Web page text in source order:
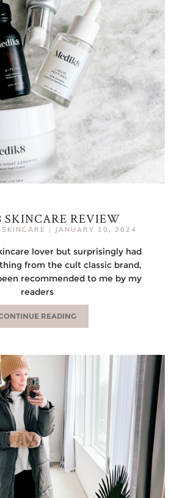
SKINCARE REVIEW
SKINCARE | JANUARY 10, 2024
lover but surprisingly had
from the cult classic brand,
recommended to me by my
readers
READING